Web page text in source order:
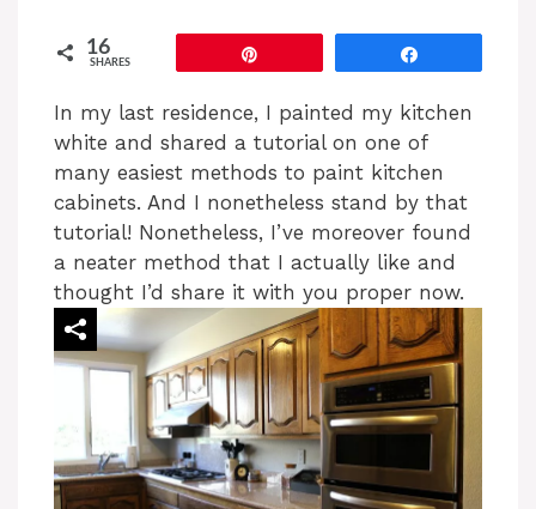
16
SHARES
In my last residence, I painted my kitchen
white and shared a tutorial on one of
many easiest methods to paint kitchen
cabinets. And I nonetheless stand by that
tutorial! Nonetheless, I’ve moreover found
a neater method that I actually like and
thought I’d share it with you proper now.